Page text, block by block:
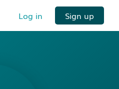
Log in Sign up